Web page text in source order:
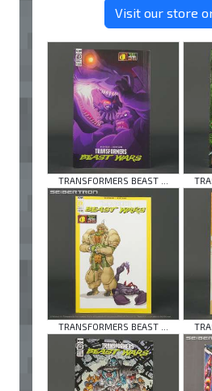
Visit our store
TRANSFORMERS BEAST ...
TRANSFORMERS BEAST ...